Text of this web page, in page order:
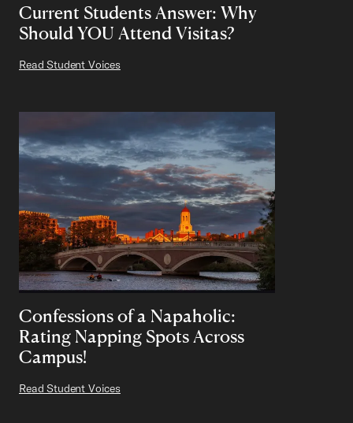
Current Students Answer: Why
Should YOU Attend Visitas?
Read Student Voices
Confessions of a Napaholic:
Rating Napping Spots Across
Campus!
Read Student Voices